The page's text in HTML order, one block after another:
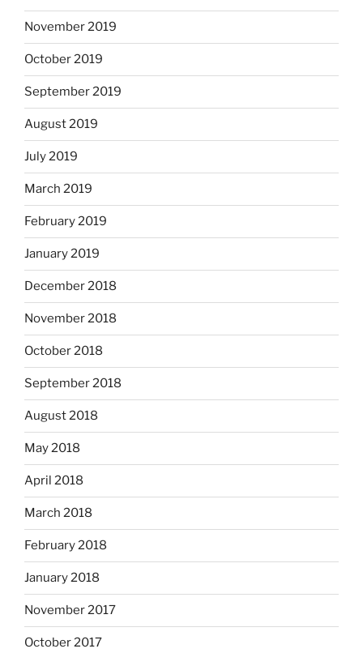
November 2019
October 2019
September 2019
August 2019
July 2019
March 2019
February 2019
January 2019
December 2018
November 2018
October 2018
September 2018
August 2018
May 2018
April 2018
March 2018
February 2018
January 2018
November 2017
October 2017